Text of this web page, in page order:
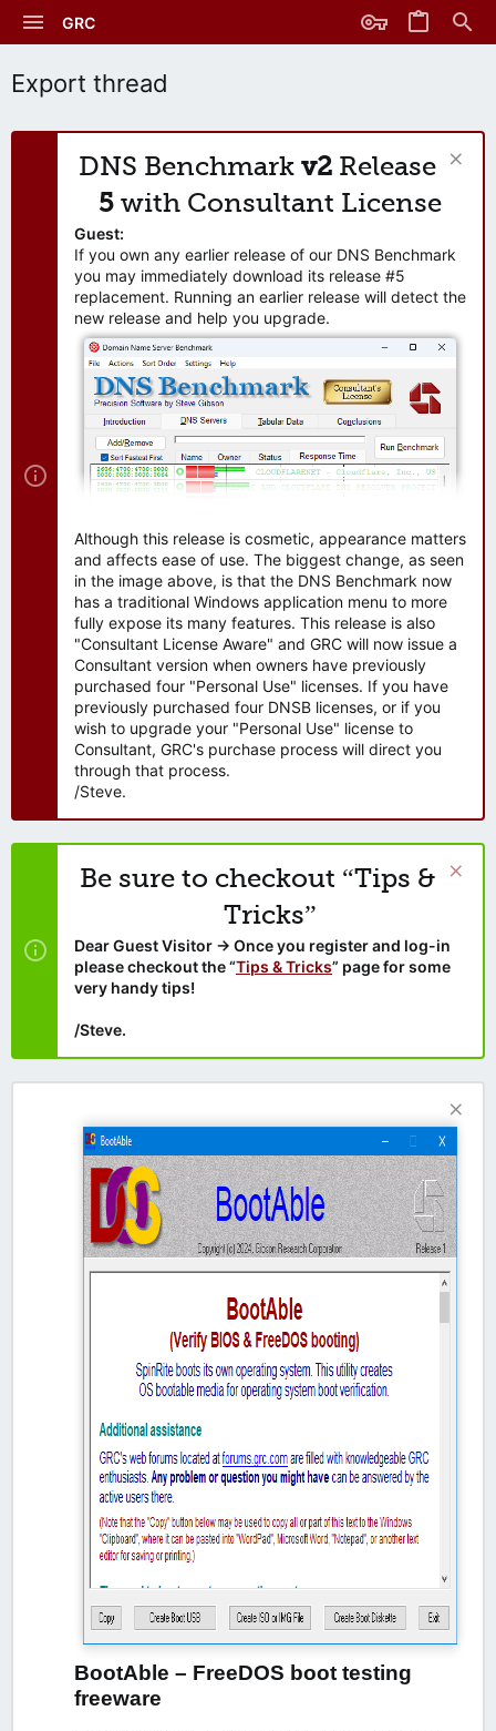
GRC
Export thread
DNS Benchmark v2 Release
5 with Consultant License
Guest:
If you own any earlier release of our DNS Benchmark
you may immediately download its release #5
replacement. Running an earlier release will detect the
new release and help you upgrade.
Although this release is cosmetic, appearance matters
and affects ease of use. The biggest change, as seen
in the image above, is that the DNS Benchmark now
has a traditional Windows application menu to more
fully expose its many features. This release is also
"Consultant License Aware" and GRC will now issue a
Consultant version when owners have previously
purchased four "Personal Use" licenses. If you have
previously purchased four DNSB licenses, or if you
wish to upgrade your "Personal Use" license to
Consultant, GRC's purchase process will direct you
through that process.
/Steve.
Be sure to checkout “Tips &
Tricks”
Dear Guest Visitor → Once you register and log-in
please checkout the “Tips & Tricks” page for some
very handy tips!
/Steve.
BootAble – FreeDOS boot testing
freeware